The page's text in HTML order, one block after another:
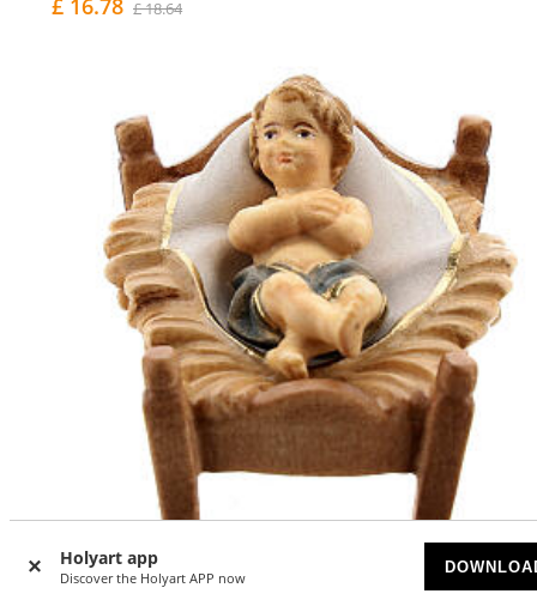
Holyart app
Discover the Holyart APP now
£ 16.78 £ 18.64
-15%